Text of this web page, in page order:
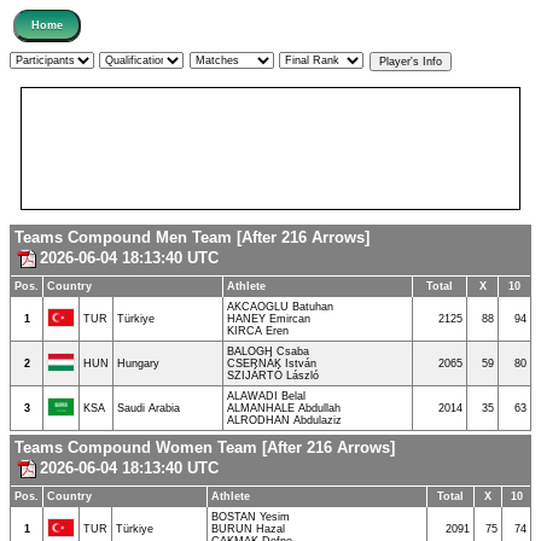
Teams Compound Men Team [After 216 Arrows]
2026-06-04 18:13:40 UTC
Pos. Country Athlete Total X 10
1 TUR Türkiye
AKCAOGLU Batuhan
HANEY Emircan
KIRCA Eren
2125 88 94
2 HUN Hungary
BALOGH Csaba
CSERNÁK István
SZIJÁRTÓ László
2065 59 80
3 KSA Saudi Arabia
ALAWADI Belal
ALMANHALE Abdullah
ALRODHAN Abdulaziz
2014 35 63
Teams Compound Women Team [After 216 Arrows]
2026-06-04 18:13:40 UTC
Pos. Country Athlete Total X 10
1 TUR Türkiye
BOSTAN Yesim
BURUN Hazal
2091 75 74